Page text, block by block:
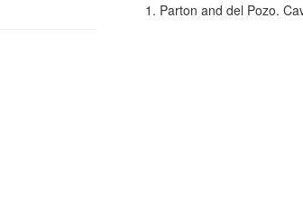
Parton and del Pozo.